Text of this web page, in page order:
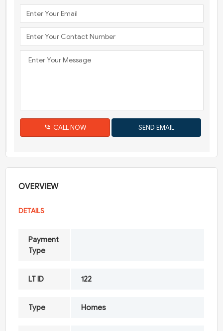
CALL NOW
OVERVIEW
DETAILS
Payment
Type
LT ID 122
Type Homes